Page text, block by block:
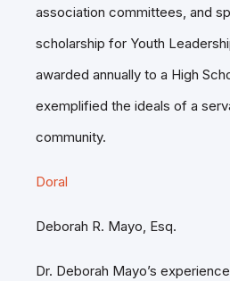
association committees, and
scholarship for Youth
awarded annually to a High
exemplified the ideals of a
community.
Doral
Deborah R. Mayo, Esq.
Dr. Deborah Mayo’s